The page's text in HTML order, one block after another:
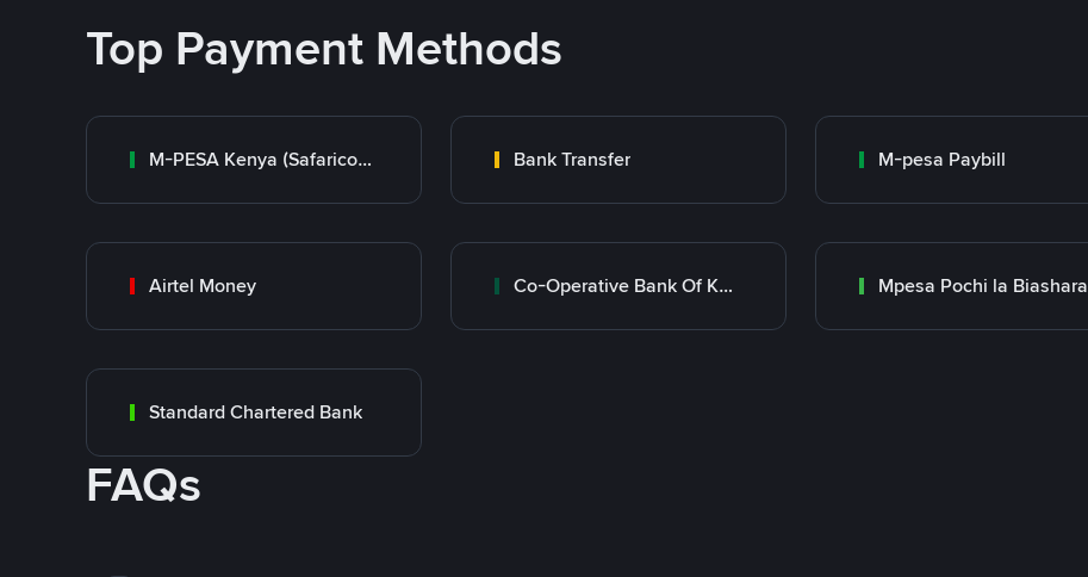
Top Payment Methods
M-PESA Kenya (Safaricom) Bank Transfer M-pesa Paybill
Airtel Money Co-Operative Bank Of Kenya Mpesa Pochi la Biashara
Standard Chartered Bank
FAQs